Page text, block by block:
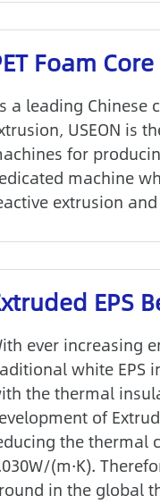
Foam
a leading Chinese
USEON is
for
machine
extrusion
EPS
ever increasing
white EPS
the thermal
of
the thermal
(m·K).
in the global